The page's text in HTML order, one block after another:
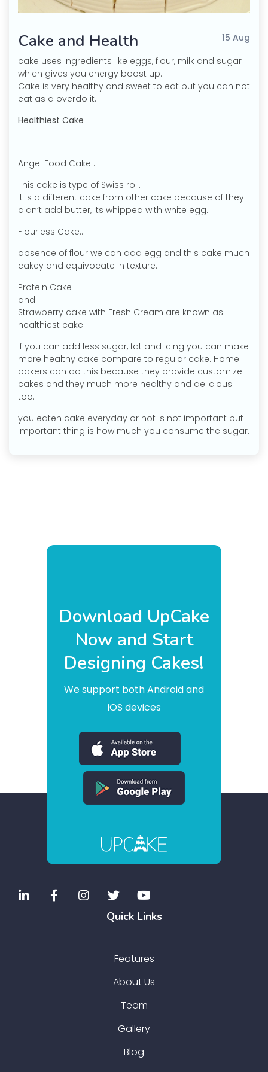
Cake and Health
15 Aug
cake uses ingredients like eggs, flour, milk and sugar
which gives you energy boost up.
Cake is very healthy and sweet to eat but you can not
eat as a overdo it.
Healthiest Cake
Angel Food Cake ::
This cake is type of Swiss roll.
It is a different cake from other cake because of they
didn’t add butter, its whipped with white egg.
Flourless Cake::
absence of flour we can add egg and this cake much
cakey and equivocate in texture.
Protein Cake
and
Strawberry cake with Fresh Cream are known as
healthiest cake.
If you can add less sugar, fat and icing you can make
more healthy cake compare to regular cake. Home
bakers can do this because they provide customize
cakes and they much more healthy and delicious
too.
you eaten cake everyday or not is not important but
important thing is how much you consume the sugar.
Download UpCake
Now and Start
Designing Cakes!
We support both Android and
iOS devices
Quick Links
Features
About Us
Team
Gallery
Blog